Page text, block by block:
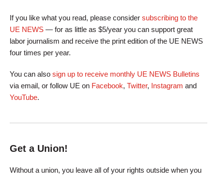
If you like what you read, please consider subscribing to the
UE NEWS — for as little as $5/year you can support great
labor journalism and receive the print edition of the UE NEWS
four times per year.
You can also sign up to receive monthly UE NEWS Bulletins
via email, or follow UE on Facebook, Twitter, Instagram and
YouTube.
Get a Union!
Without a union, you leave all of your rights outside when you